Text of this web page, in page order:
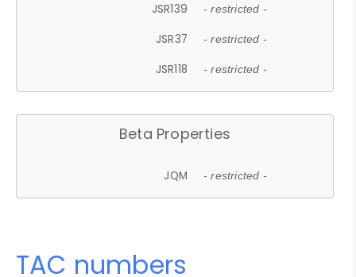
JSR139 - restricted -
JSR37 - restricted -
JSR118 - restricted -
Beta Properties
JQM - restricted -
TAC numbers